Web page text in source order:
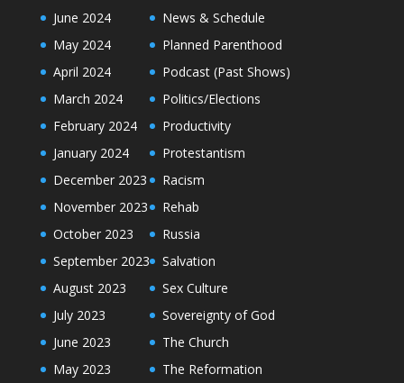
June 2024
May 2024
April 2024
March 2024
February 2024
January 2024
December 2023
November 2023
October 2023
September 2023
August 2023
July 2023
June 2023
May 2023
News & Schedule
Planned Parenthood
Podcast (Past Shows)
Politics/Elections
Productivity
Protestantism
Racism
Rehab
Russia
Salvation
Sex Culture
Sovereignty of God
The Church
The Reformation